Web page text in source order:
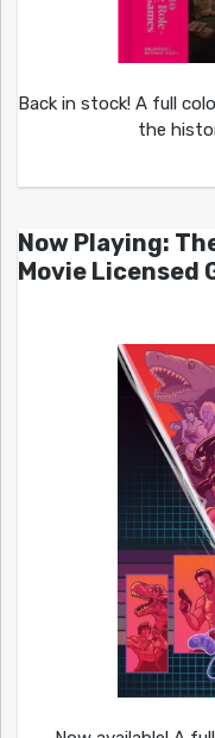
Back in stock! A full
the
Now Playing:
Movie Licensed